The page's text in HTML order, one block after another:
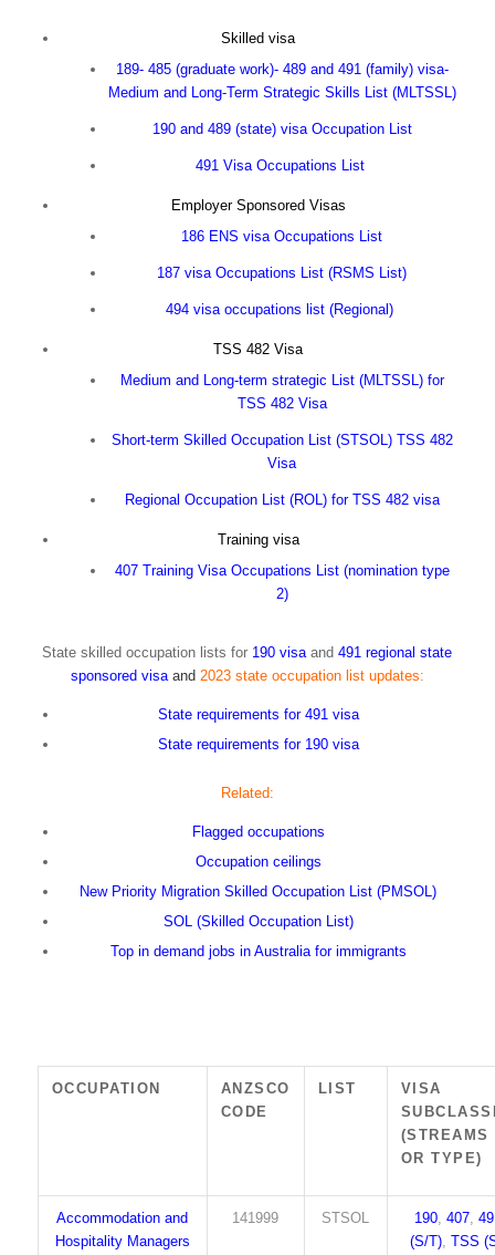
Skilled visa
189- 485 (graduate work)- 489 and 491 (family) visa-
Medium and Long-Term Strategic Skills List (MLTSSL)
190 and 489 (state) visa Occupation List
491 Visa Occupations List
Employer Sponsored Visas
186 ENS visa Occupations List
187 visa Occupations List (RSMS List)
494 visa occupations list (Regional)
TSS 482 Visa
Medium and Long-term strategic List (MLTSSL) for
TSS 482 Visa
Short-term Skilled Occupation List (STSOL) TSS 482
Visa
Regional Occupation List (ROL) for TSS 482 visa
Training visa
407 Training Visa Occupations List (nomination type
2)
State skilled occupation lists for 190 visaand491 regional state
sponsored visa and 2023 state occupation list updates:
State requirements for 491 visa
State requirements for 190 visa
Related:
Flagged occupations
Occupation ceilings
New Priority Migration Skilled Occupation List (PMSOL)
SOL (Skilled Occupation List)
Top in demand jobs in Australia for immigrants
OCCUPATION
ANZSCO
CODE
LIST
VISA
(STREAMS
OR TYPE)
Accommodation and
Hospitality Managers
141999 STSOL 190,407,
(S/T), TSS